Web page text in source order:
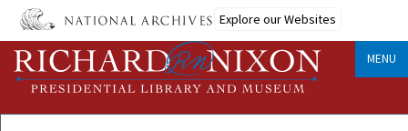
Skip
main
content
Explore our Websites
MENU